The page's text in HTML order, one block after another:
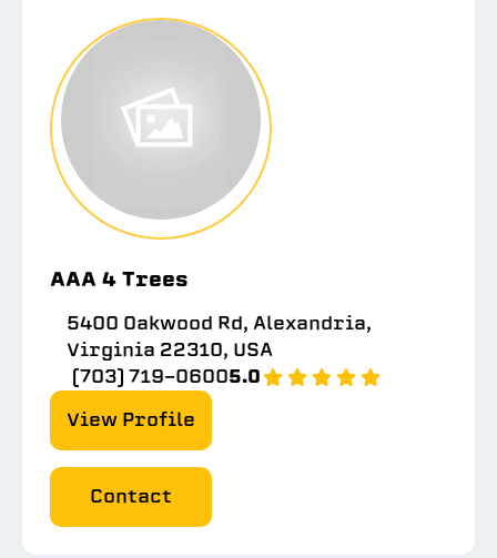
AAA 4 Trees
5400 Oakwood Rd, Alexandria,
Virginia 22310, USA
(703) 719-06005.0
View Profile
Contact